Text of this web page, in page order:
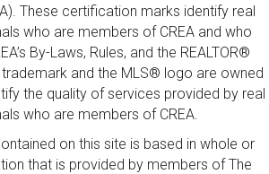
Listed Luxury Open House Coming
City Neighbourhood
These certification marks identify real
who are members of CREA and who
By-Laws, Rules, and the REALTOR®
and the MLS® logo are owned
the quality of services provided by real
who are members of CREA.
on this site is based in whole or
that is provided by members of The